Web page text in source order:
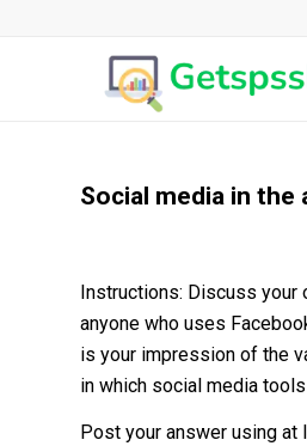
Social media in the
Instructions: Discuss your
anyone who uses
is your impression of the
in which social media
Post your answer using at